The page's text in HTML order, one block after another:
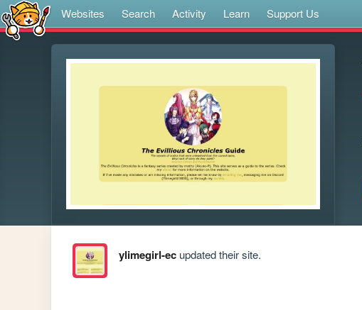
Websites Search Activity Learn Support Us
ylimegirl-ecupdated their site.